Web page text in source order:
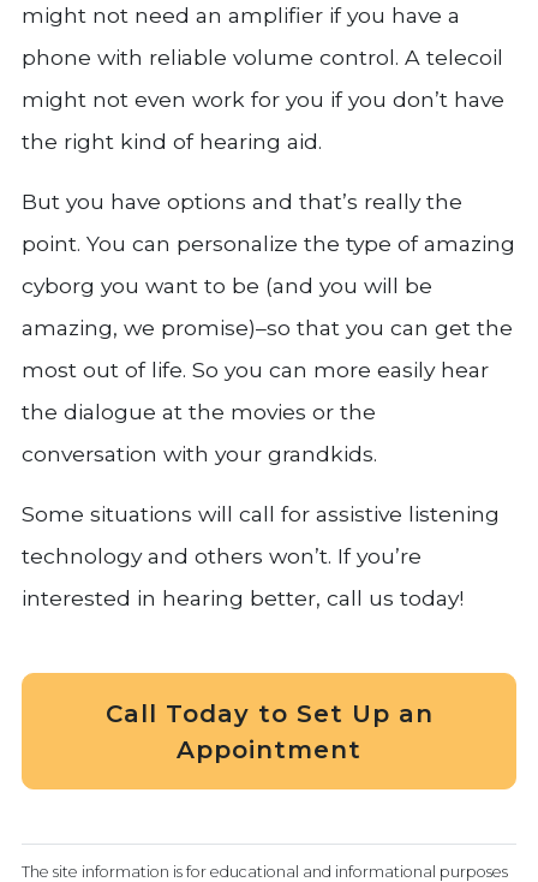
might not need an amplifier if you have a
phone with reliable volume control. A telecoil
might not even work for you if you don’t have
the right kind of hearing aid.
But you have options and that’s really the
point. You can personalize the type of amazing
cyborg you want to be (and you will be
amazing, we promise)–so that you can get the
most out of life. So you can more easily hear
the dialogue at the movies or the
conversation with your grandkids.
Some situations will call for assistive listening
technology and others won’t. If you’re
interested in hearing better, call us today!
Call Today to Set Up an
Appointment
The site information is for educational and informational purposes